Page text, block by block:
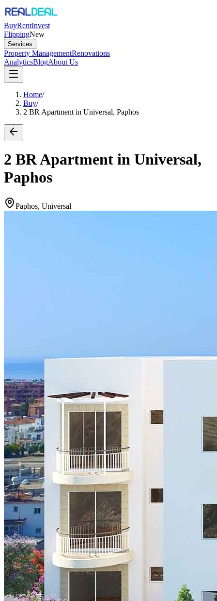
BuyRentInvest
FlippingNew
Services
Property ManagementRenovations
AnalyticsBlogAbout Us
Home/
Buy/
2 BR Apartment in Universal, Paphos
2 BR Apartment in Universal,
Paphos
Paphos, Universal